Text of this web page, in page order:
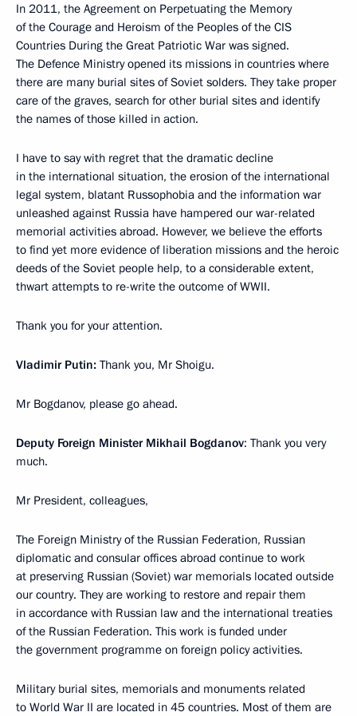
In 2011, the Agreement on Perpetuating the Memory
of the Courage and Heroism of the Peoples of the CIS
Countries During the Great Patriotic War was signed.
The Defence Ministry opened its missions in countries where
there are many burial sites of Soviet solders. They take proper
care of the graves, search for other burial sites and identify
the names of those killed in action.
I have to say with regret that the dramatic decline
in the international situation, the erosion of the international
legal system, blatant Russophobia and the information war
unleashed against Russia have hampered our war-related
memorial activities abroad. However, we believe the efforts
to find yet more evidence of liberation missions and the heroic
deeds of the Soviet people help, to a considerable extent,
thwart attempts to re-write the outcome of WWII.
Thank you for your attention.
Vladimir Putin: Thank you, Mr Shoigu.
Mr Bogdanov, please go ahead.
Deputy Foreign Minister Mikhail Bogdanov: Thank you very
much.
Mr President, colleagues,
The Foreign Ministry of the Russian Federation, Russian
diplomatic and consular offices abroad continue to work
at preserving Russian (Soviet) war memorials located outside
our country. They are working to restore and repair them
in accordance with Russian law and the international treaties
of the Russian Federation. This work is funded under
the government programme on foreign policy activities.
Military burial sites, memorials and monuments related
to World War II are located in 45 countries. Most of them are